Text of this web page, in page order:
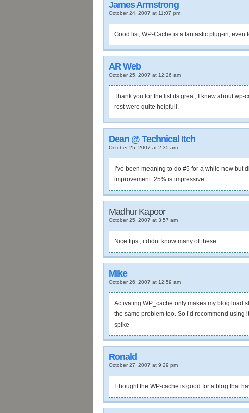
James Armstrong
October 24, 2007 at 11:07 pm
Good list, WP-Cache is a fantastic plug-in, even
AR Web
October 25, 2007 at 12:26 am
Thank you for the list its great, I knew about
rest were quite helpfull.
Dean @ Technical Itch
October 25, 2007 at 2:35 am
I’ve been meaning to do #5 for a while now but
improvement. 25% is impressive.
Madhur Kapoor
October 25, 2007 at 3:57 am
Nice tips , i didnt know many of these.
Mike
October 26, 2007 at 12:59 am
Activating WP_cache only makes my blog load
the same problem too. So I’d recommend
spike
Ronald
October 27, 2007 at 9:29 pm
I thought the WP-cache is good for a blog that